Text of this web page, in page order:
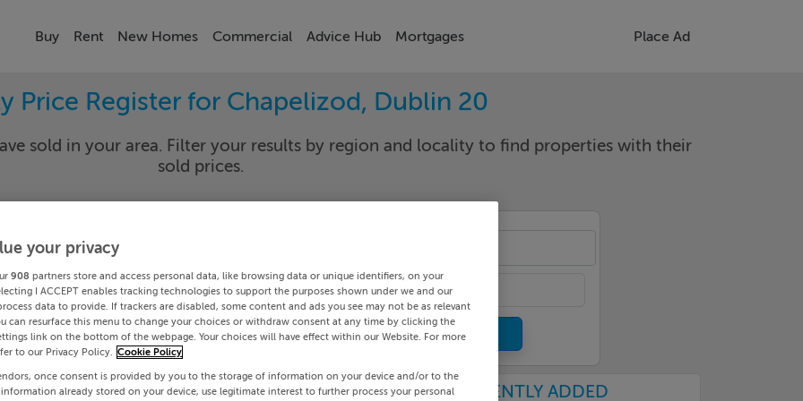
Buy Rent New Homes Commercial Advice Hub Mortgages Place Ad
Price Register for Chapelizod, Dublin 20
sold in your area. Filter your results by region and locality to find properties with their
sold prices.
20
Date To
Search
PRICE CHANGES RECENTLY ADDED
your privacy
908 partners store and access personal data, like browsing data or unique identifiers, on your
I ACCEPT enables tracking technologies to support the purposes shown under we and our
data to provide. If trackers are disabled, some content and ads you see may not be as relevant
can resurface this menu to change your choices or withdraw consent at any time by clicking the
link on the bottom of the webpage. Your choices will have effect within our Website. For more
to our Privacy Policy.
Cookie Policy
once consent is provided by you to the storage of information on your device and/or to the
already stored on your device, use legitimate interest to further process your personal